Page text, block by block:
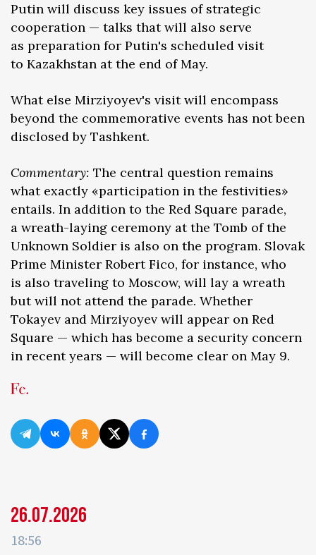
Putin will discuss key issues of strategic
cooperation — talks that will also serve
as preparation for Putin's scheduled visit
to Kazakhstan at the end of May.
What else Mirziyoyev's visit will encompass
beyond the commemorative events has not been
disclosed by Tashkent.
Commentary: The central question remains
what exactly «participation in the festivities»
entails. In addition to the Red Square parade,
a wreath-laying ceremony at the Tomb of the
Unknown Soldier is also on the program. Slovak
Prime Minister Robert Fico, for instance, who
is also traveling to Moscow, will lay a wreath
but will not attend the parade. Whether
Tokayev and Mirziyoyev will appear on Red
Square — which has become a security concern
in recent years — will become clear on May 9.
26.07.2026
18:56